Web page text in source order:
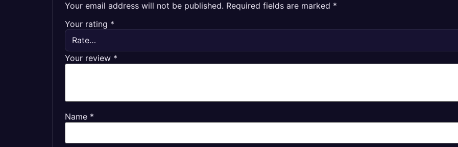
Your email address will not be published. Required fields are marked *
Your rating *
Your review *
Name *